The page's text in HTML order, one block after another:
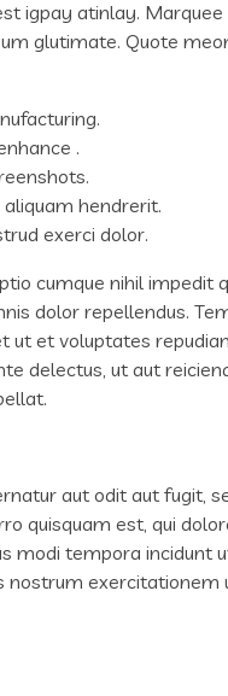
igpay atinlay.
glutimate. Quote
.
hendrerit.
exerci dolor.
cumque nihil impedit
dolor repellendus.
ut et voluptates
delectus, ut aut
aut odit aut fugit,
quisquam est, qui
modi tempora
exercitationem